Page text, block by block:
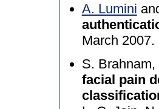
A. Lumini
March 2007.
S.
facial pain